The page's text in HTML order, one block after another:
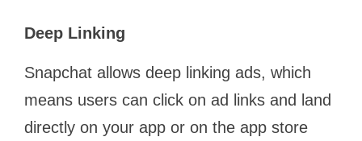
Deep Linking
Snapchat allows deep linking ads, which
means users can click on ad links and land
directly on your app or on the app store